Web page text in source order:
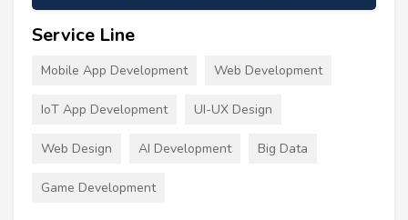
Service Line
Mobile App Development Web Development
IoT App Development UI-UX Design
Web Design AI Development Big Data
Game Development